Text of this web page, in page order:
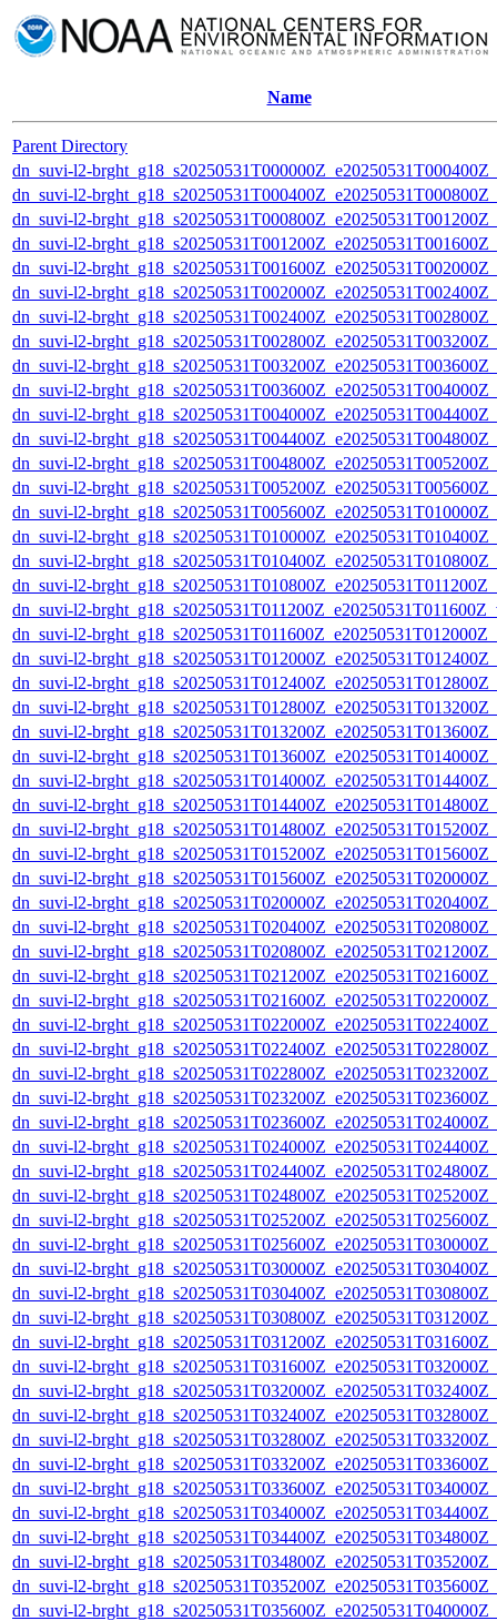
Name
Parent Directory
dn_suvi-l2-
dn_suvi-l2-
dn_suvi-l2-
dn_suvi-l2-
dn_suvi-l2-
dn_suvi-l2-
dn_suvi-l2-
dn_suvi-l2-
dn_suvi-l2-
dn_suvi-l2-
dn_suvi-l2-
dn_suvi-l2-
dn_suvi-l2-
dn_suvi-l2-
dn_suvi-l2-
dn_suvi-l2-
dn_suvi-l2-
dn_suvi-l2-
dn_suvi-l2-
dn_suvi-l2-
dn_suvi-l2-
dn_suvi-l2-
dn_suvi-l2-
dn_suvi-l2-
dn_suvi-l2-
dn_suvi-l2-
dn_suvi-l2-
dn_suvi-l2-
dn_suvi-l2-
dn_suvi-l2-
dn_suvi-l2-
dn_suvi-l2-
dn_suvi-l2-
dn_suvi-l2-
dn_suvi-l2-
dn_suvi-l2-
dn_suvi-l2-
dn_suvi-l2-
dn_suvi-l2-
dn_suvi-l2-
dn_suvi-l2-
dn_suvi-l2-
dn_suvi-l2-
dn_suvi-l2-
dn_suvi-l2-
dn_suvi-l2-
dn_suvi-l2-
dn_suvi-l2-
dn_suvi-l2-
dn_suvi-l2-
dn_suvi-l2-
dn_suvi-l2-
dn_suvi-l2-
dn_suvi-l2-
dn_suvi-l2-
dn_suvi-l2-
dn_suvi-l2-
dn_suvi-l2-
dn_suvi-l2-
dn_suvi-l2-